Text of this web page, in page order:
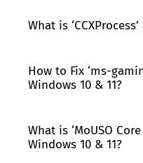
What is
How to Fix ‘ms-
Windows 10 & 11?
What is ‘MoUSO
Windows 10 & 11?